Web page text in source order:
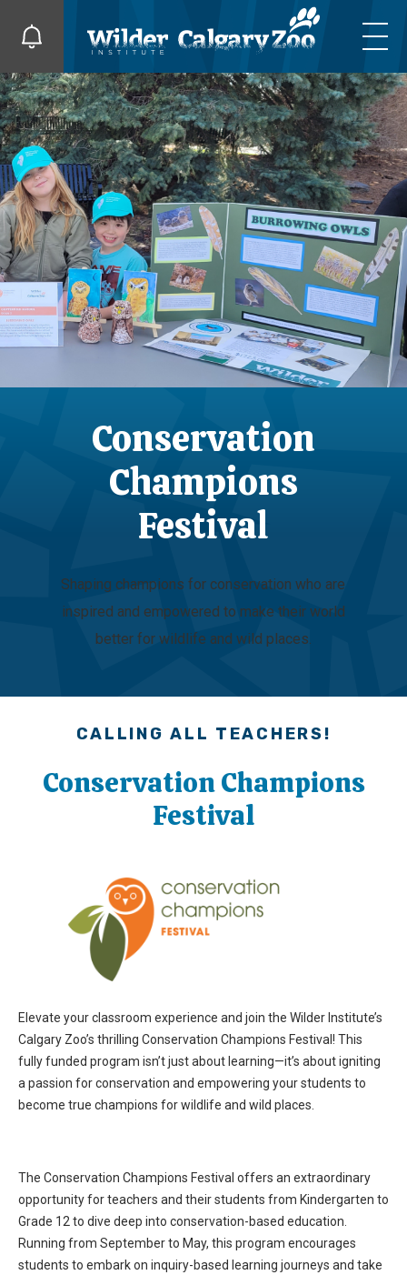
Conservation
Champions
Festival
Shaping champions for conservation who are
inspired and empowered to make their world
better for wildlife and wild places.
CALLING ALL TEACHERS!
Conservation Champions
Festival
Elevate your classroom experience and join the Wilder Institute’s
Calgary Zoo’s thrilling Conservation Champions Festival! This
fully funded program isn’t just about learning—it’s about igniting
a passion for conservation and empowering your students to
become true champions for wildlife and wild places.
The Conservation Champions Festival offers an extraordinary
opportunity for teachers and their students from Kindergarten to
Grade 12 to dive deep into conservation-based education.
Running from September to May, this program encourages
students to embark on inquiry-based learning journeys and take